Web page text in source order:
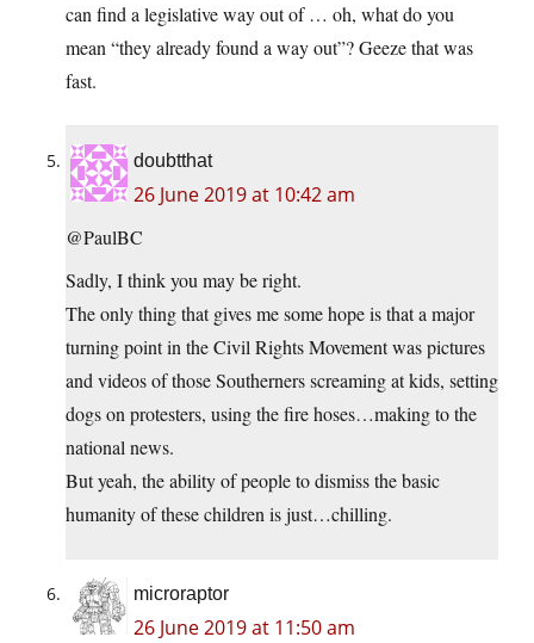
can find a legislative way out of … oh, what do you
mean “they already found a way out”? Geeze that was
fast.
doubtthat
26 June 2019 at 10:42 am
@PaulBC
Sadly, I think you may be right.
The only thing that gives me some hope is that a major
turning point in the Civil Rights Movement was pictures
and videos of those Southerners screaming at kids, setting
dogs on protesters, using the fire hoses…making to the
national news.
But yeah, the ability of people to dismiss the basic
humanity of these children is just…chilling.
microraptor
26 June 2019 at 11:50 am